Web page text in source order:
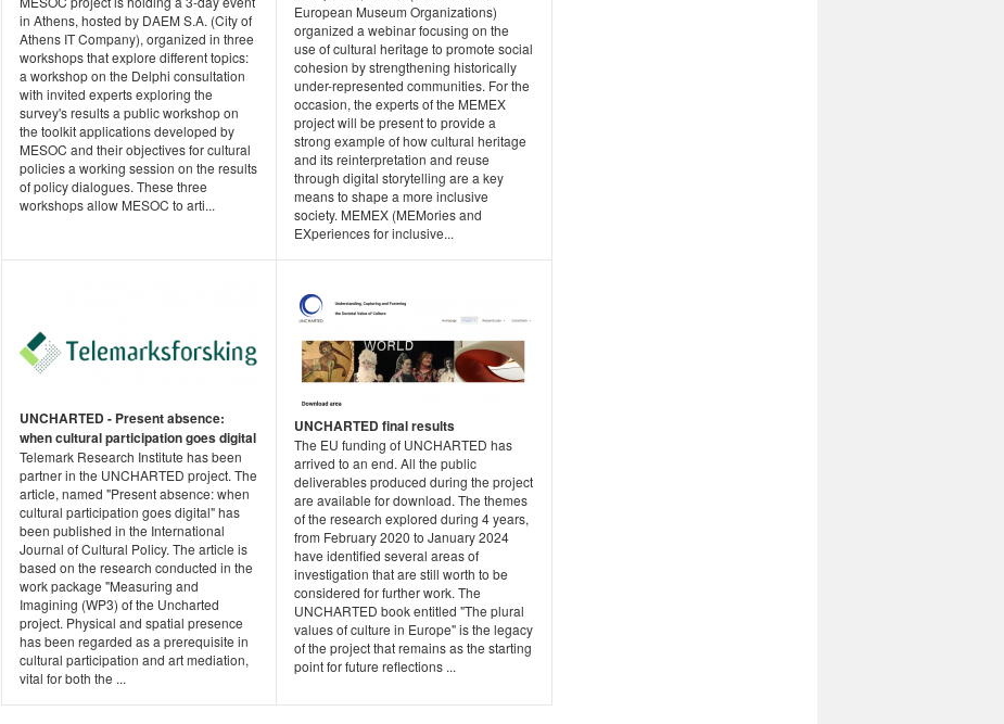
in Athens, hosted by DAEM S.A. (City of
Athens IT Company), organized in three
workshops that explore different topics:
a workshop on the Delphi consultation
with invited experts exploring the
survey's results a public workshop on
the toolkit applications developed by
MESOC and their objectives for cultural
policies a working session on the results
of policy dialogues. These three
workshops allow MESOC to arti...
European Museum Organizations)
organized a webinar focusing on the
use of cultural heritage to promote social
cohesion by strengthening historically
under-represented communities. For the
occasion, the experts of the MEMEX
project will be present to provide a
strong example of how cultural heritage
and its reinterpretation and reuse
through digital storytelling are a key
means to shape a more inclusive
society. MEMEX (MEMories and
EXperiences for inclusive...
UNCHARTED - Present absence:
when cultural participation goes digital
Telemark Research Institute has been
partner in the UNCHARTED project. The
article, named "Present absence: when
cultural participation goes digital" has
been published in the International
Journal of Cultural Policy. The article is
based on the research conducted in the
work package "Measuring and
Imagining (WP3) of the Uncharted
project. Physical and spatial presence
has been regarded as a prerequisite in
cultural participation and art mediation,
vital for both the ...
UNCHARTED final results
The EU funding of UNCHARTED has
arrived to an end. All the public
deliverables produced during the project
are available for download. The themes
of the research explored during 4 years,
from February 2020 to January 2024
have identified several areas of
investigation that are still worth to be
considered for further work. The
UNCHARTED book entitled "The plural
values of culture in Europe" is the legacy
of the project that remains as the starting
point for future reflections ...